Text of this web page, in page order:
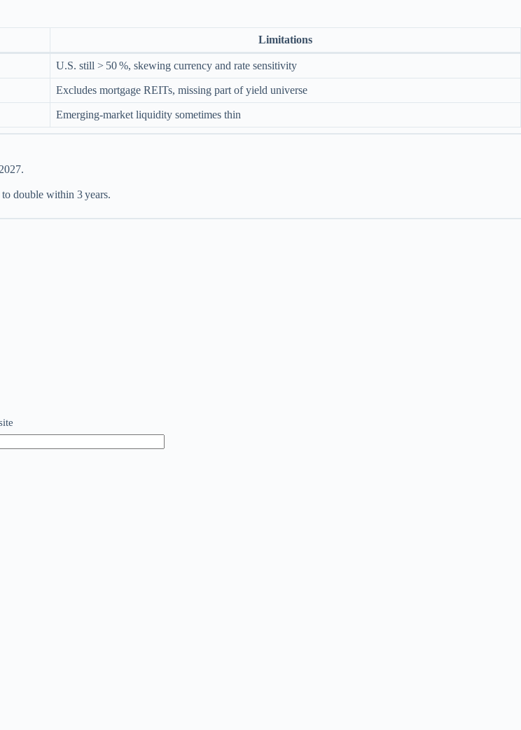
Limitations
U.S. still > 50 %, skewing currency and rate sensitivity
Excludes mortgage REITs, missing part of yield universe
Emerging‑market liquidity sometimes thin
to double within 3 years.